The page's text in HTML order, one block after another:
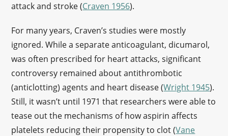
attack and stroke (Craven 1956).
For many years, Craven’s studies were mostly
ignored. While a separate anticoagulant, dicumarol,
was often prescribed for heart attacks, significant
controversy remained about antithrombotic
(anticlotting) agents and heart disease (Wright 1945).
Still, it wasn’t until 1971 that researchers were able to
tease out the mechanisms of how aspirin affects
platelets reducing their propensity to clot (Vane